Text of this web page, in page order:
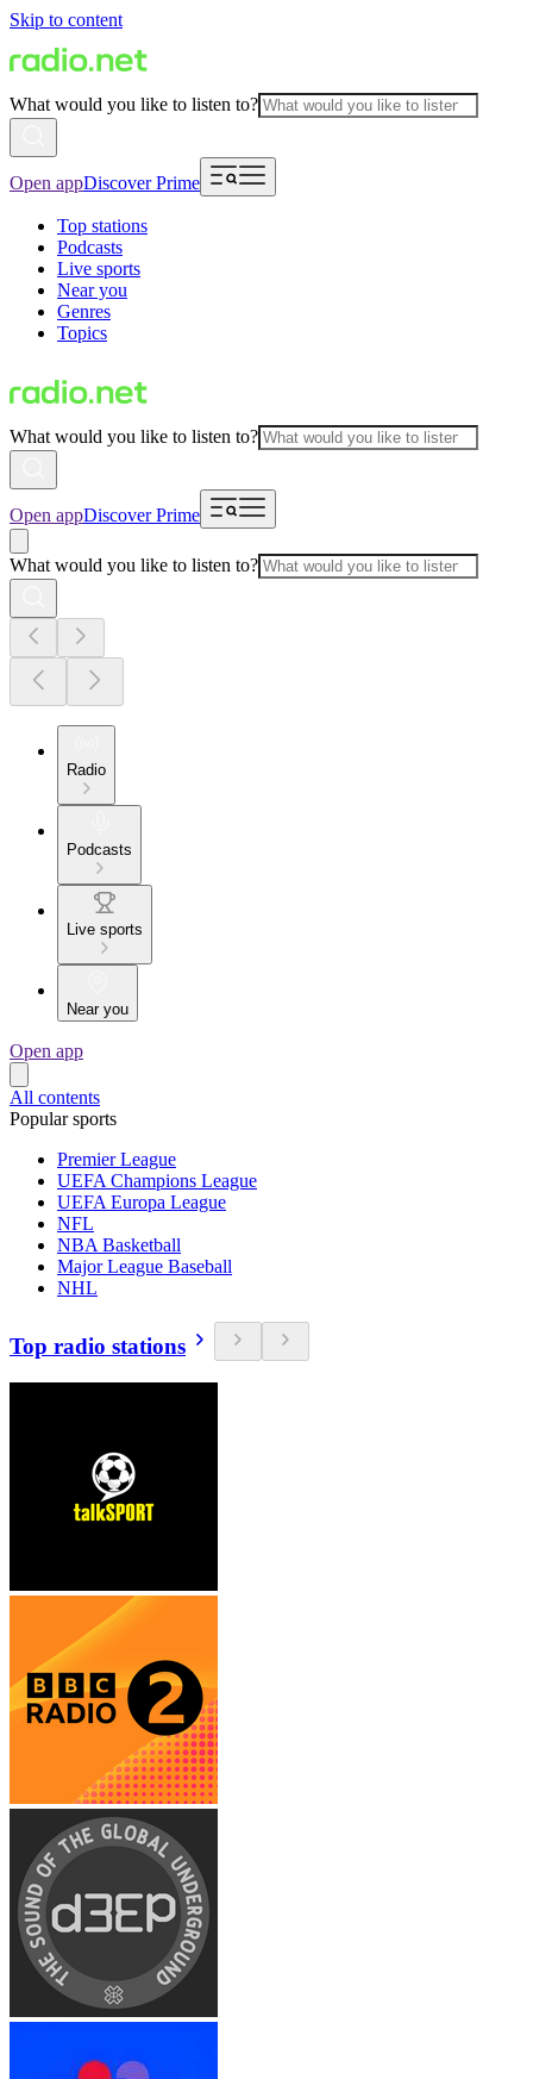
Skip to content
What would you like to listen to?
Open appDiscover Prime
Top stations
Podcasts
Live sports
Near you
Genres
Topics
What would you like to listen to?
Open appDiscover Prime
What would you like to listen to?
Radio
Podcasts
Live sports
Near you
Open app
All contents
Popular sports
Premier League
UEFA Champions League
UEFA Europa League
NFL
NBA Basketball
Major League Baseball
NHL
Top radio stations